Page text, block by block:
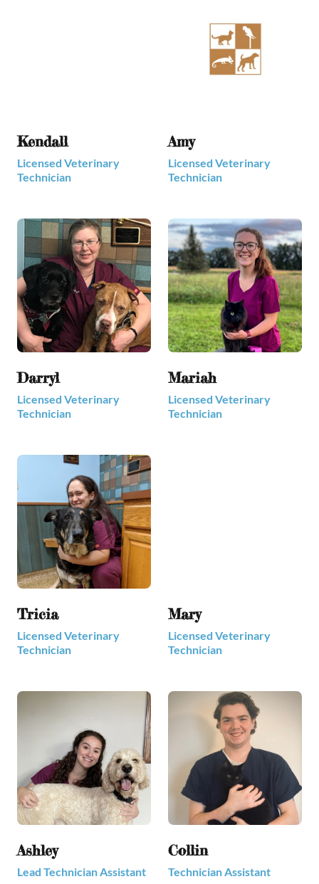
Kendall
Licensed Veterinary
Technician
Amy
Licensed Veterinary
Technician
Darryl
Licensed Veterinary
Technician
Mariah
Licensed Veterinary
Technician
Tricia
Licensed Veterinary
Technician
Mary
Licensed Veterinary
Technician
Ashley
Lead Technician Assistant
Collin
Technician Assistant